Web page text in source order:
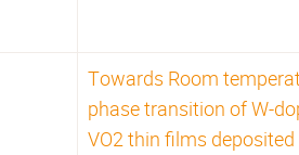
Towards Room
phase transition of W-
VO2 thin films deposited